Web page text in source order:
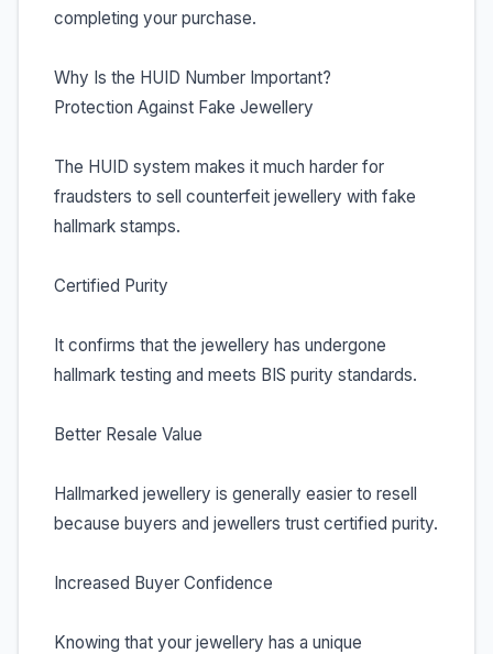
completing your purchase.
Why Is the HUID Number Important?
Protection Against Fake Jewellery
The HUID system makes it much harder for
fraudsters to sell counterfeit jewellery with fake
hallmark stamps.
Certified Purity
It confirms that the jewellery has undergone
hallmark testing and meets BIS purity standards.
Better Resale Value
Hallmarked jewellery is generally easier to resell
because buyers and jewellers trust certified purity.
Increased Buyer Confidence
Knowing that your jewellery has a unique